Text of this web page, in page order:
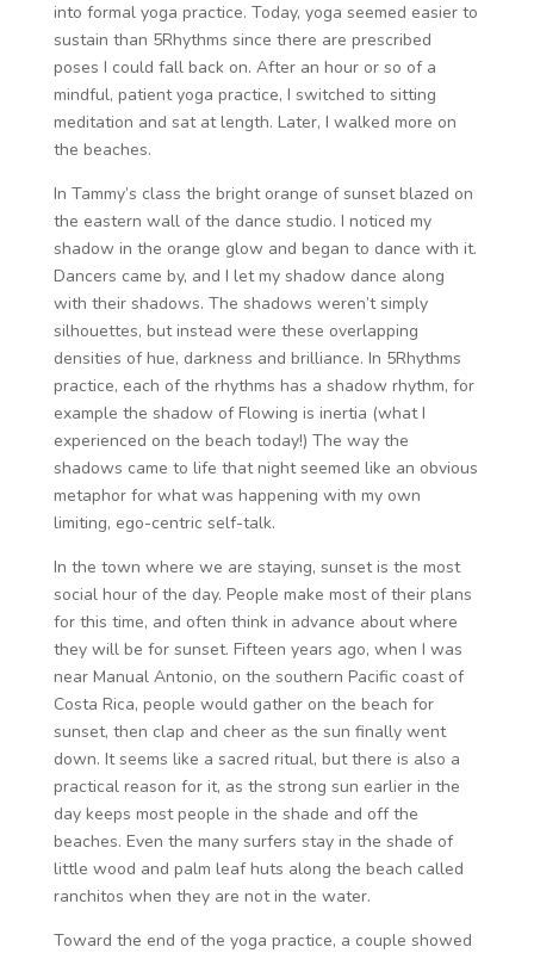
into formal yoga practice. Today, yoga seemed easier to
sustain than 5Rhythms since there are prescribed
poses I could fall back on. After an hour or so of a
mindful, patient yoga practice, I switched to sitting
meditation and sat at length. Later, I walked more on
the beaches.
In Tammy’s class the bright orange of sunset blazed on
the eastern wall of the dance studio. I noticed my
shadow in the orange glow and began to dance with it.
Dancers came by, and I let my shadow dance along
with their shadows. The shadows weren’t simply
silhouettes, but instead were these overlapping
densities of hue, darkness and brilliance. In 5Rhythms
practice, each of the rhythms has a shadow rhythm, for
example the shadow of Flowing is inertia (what I
experienced on the beach today!) The way the
shadows came to life that night seemed like an obvious
metaphor for what was happening with my own
limiting, ego-centric self-talk.
In the town where we are staying, sunset is the most
social hour of the day. People make most of their plans
for this time, and often think in advance about where
they will be for sunset. Fifteen years ago, when I was
near Manual Antonio, on the southern Pacific coast of
Costa Rica, people would gather on the beach for
sunset, then clap and cheer as the sun finally went
down. It seems like a sacred ritual, but there is also a
practical reason for it, as the strong sun earlier in the
day keeps most people in the shade and off the
beaches. Even the many surfers stay in the shade of
little wood and palm leaf huts along the beach called
ranchitos when they are not in the water.
Toward the end of the yoga practice, a couple showed